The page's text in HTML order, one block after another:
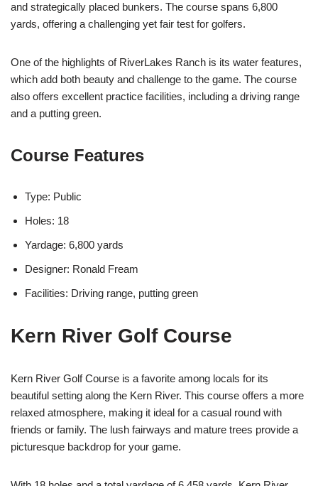
and strategically placed bunkers. The course spans 6,800
yards, offering a challenging yet fair test for golfers.
One of the highlights of RiverLakes Ranch is its water features,
which add both beauty and challenge to the game. The course
also offers excellent practice facilities, including a driving range
and a putting green.
Course Features
Type: Public
Holes: 18
Yardage: 6,800 yards
Designer: Ronald Fream
Facilities: Driving range, putting green
Kern River Golf Course
Kern River Golf Course is a favorite among locals for its
beautiful setting along the Kern River. This course offers a more
relaxed atmosphere, making it ideal for a casual round with
friends or family. The lush fairways and mature trees provide a
picturesque backdrop for your game.